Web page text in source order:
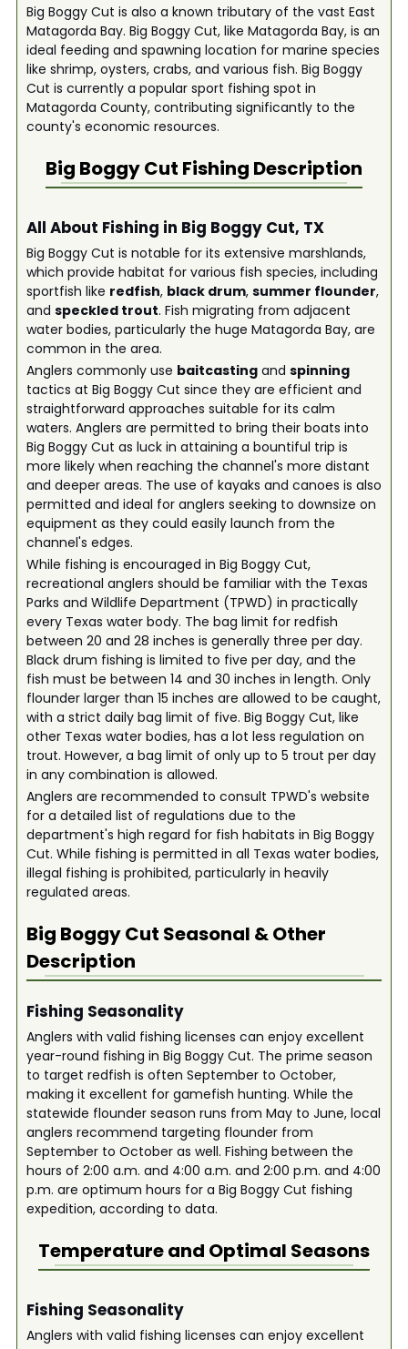
Big Boggy Cut is also a known tributary of the vast East
Matagorda Bay. Big Boggy Cut, like Matagorda Bay, is an
ideal feeding and spawning location for marine species
like shrimp, oysters, crabs, and various fish. Big Boggy
Cut is currently a popular sport fishing spot in
Matagorda County, contributing significantly to the
county's economic resources.
Big Boggy Cut Fishing Description
All About Fishing in Big Boggy Cut, TX
Big Boggy Cut is notable for its extensive marshlands,
which provide habitat for various fish species, including
sportfish like redfish, black drum, summer flounder,
and speckled trout. Fish migrating from adjacent
water bodies, particularly the huge Matagorda Bay, are
common in the area.
Anglers commonly use baitcastingand spinning
tactics at Big Boggy Cut since they are efficient and
straightforward approaches suitable for its calm
waters. Anglers are permitted to bring their boats into
Big Boggy Cut as luck in attaining a bountiful trip is
more likely when reaching the channel's more distant
and deeper areas. The use of kayaks and canoes is also
permitted and ideal for anglers seeking to downsize on
equipment as they could easily launch from the
channel's edges.
While fishing is encouraged in Big Boggy Cut,
recreational anglers should be familiar with the Texas
Parks and Wildlife Department (TPWD) in practically
every Texas water body. The bag limit for redfish
between 20 and 28 inches is generally three per day.
Black drum fishing is limited to five per day, and the
fish must be between 14 and 30 inches in length. Only
flounder larger than 15 inches are allowed to be caught,
with a strict daily bag limit of five. Big Boggy Cut, like
other Texas water bodies, has a lot less regulation on
trout. However, a bag limit of only up to 5 trout per day
in any combination is allowed.
Anglers are recommended to consult TPWD's website
for a detailed list of regulations due to the
department's high regard for fish habitats in Big Boggy
Cut. While fishing is permitted in all Texas water bodies,
illegal fishing is prohibited, particularly in heavily
regulated areas.
Big Boggy Cut Seasonal & Other
Description
Fishing Seasonality
Anglers with valid fishing licenses can enjoy excellent
year-round fishing in Big Boggy Cut. The prime season
to target redfish is often September to October,
making it excellent for gamefish hunting. While the
statewide flounder season runs from May to June, local
anglers recommend targeting flounder from
September to October as well. Fishing between the
hours of 2:00 a.m. and 4:00 a.m. and 2:00 p.m. and 4:00
p.m. are optimum hours for a Big Boggy Cut fishing
expedition, according to data.
Temperature and Optimal Seasons
Fishing Seasonality
Anglers with valid fishing licenses can enjoy excellent